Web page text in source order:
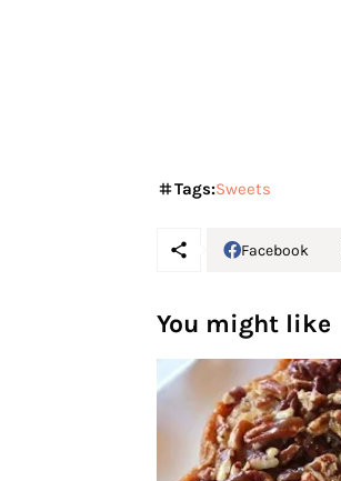
Tags:Sweets
Facebook
You might like